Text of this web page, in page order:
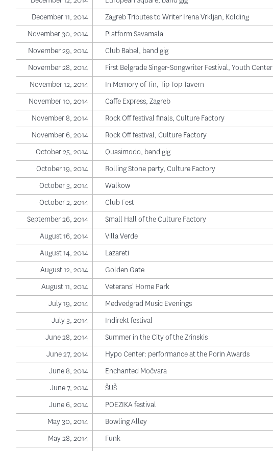
December 11, 2014
Zagreb Tributes to Writer Irena Vrkljan, Kolding
November 30, 2014
Platform Savamala
November 29, 2014
Club Babel, band gig
November 28, 2014
First Belgrade Singer-Songwriter Festival, Youth Center
November 12, 2014
In Memory of Tin, Tip Top Tavern
November 10, 2014
Caffe Express, Zagreb
November 8, 2014
Rock Off festival finals, Culture Factory
November 6, 2014
Rock Off festival, Culture Factory
October 25, 2014
Quasimodo, band gig
October 19, 2014
Rolling Stone party, Culture Factory
October 3, 2014
Walkow
October 2, 2014
Club Fest
September 26, 2014
Small Hall of the Culture Factory
August 16, 2014
Villa Verde
August 14, 2014
Lazareti
August 12, 2014
Golden Gate
August 11, 2014
Veterans' Home Park
July 19, 2014
Medvedgrad Music Evenings
July 3, 2014
Indirekt festival
June 28, 2014
Summer in the City of the Zrinskis
June 27, 2014
Hypo Center: performance at the Porin Awards
June 8, 2014
Enchanted Močvara
June 7, 2014
ŠUŠ
June 6, 2014
POEZIKA festival
May 30, 2014
Bowling Alley
May 28, 2014
Funk